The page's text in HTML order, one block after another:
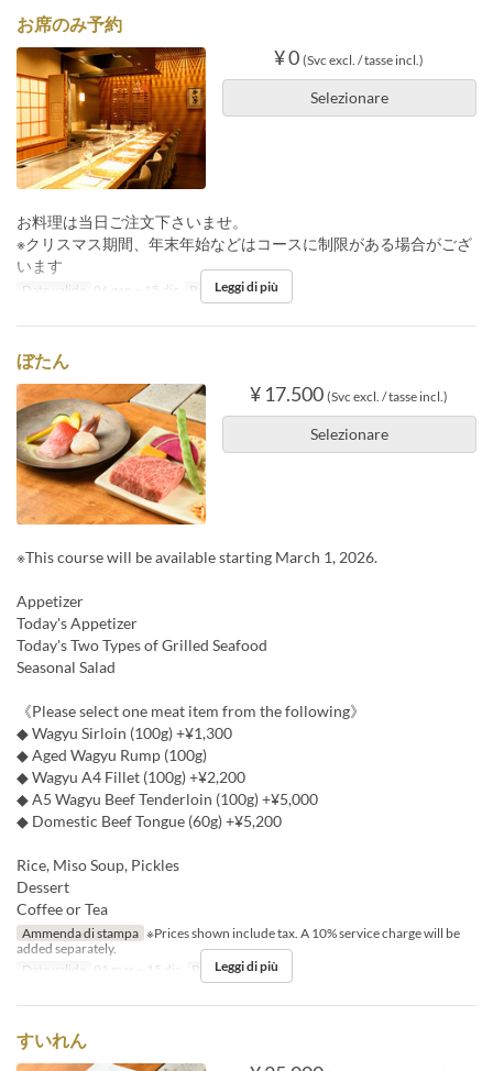
お席のみ予約
¥ 0 (Svc excl. / tasse incl.)
Selezionare
お料理は当日ご注文下さいませ。
※クリスマス期間、年末年始などはコースに制限がある場合がござ
います
Date valide 06 gen ~ 15 dic Pasti Cena
Leggi di più
ぼたん
¥ 17.500 (Svc excl. / tasse incl.)
Selezionare
※This course will be available starting March 1, 2026.
Appetizer
Today's Appetizer
Today's Two Types of Grilled Seafood
Seasonal Salad
《Please select one meat item from the following》
◆ Wagyu Sirloin (100g) +¥1,300
◆ Aged Wagyu Rump (100g)
◆ Wagyu A4 Fillet (100g) +¥2,200
◆ A5 Wagyu Beef Tenderloin (100g) +¥5,000
◆ Domestic Beef Tongue (60g) +¥5,200
Rice, Miso Soup, Pickles
Dessert
Coffee or Tea
Ammenda di stampa ※Prices shown include tax. A 10% service charge will be
added separately.
Date valide
01 mar ~ 15 dic Pasti Cena
Leggi di più
すいれん